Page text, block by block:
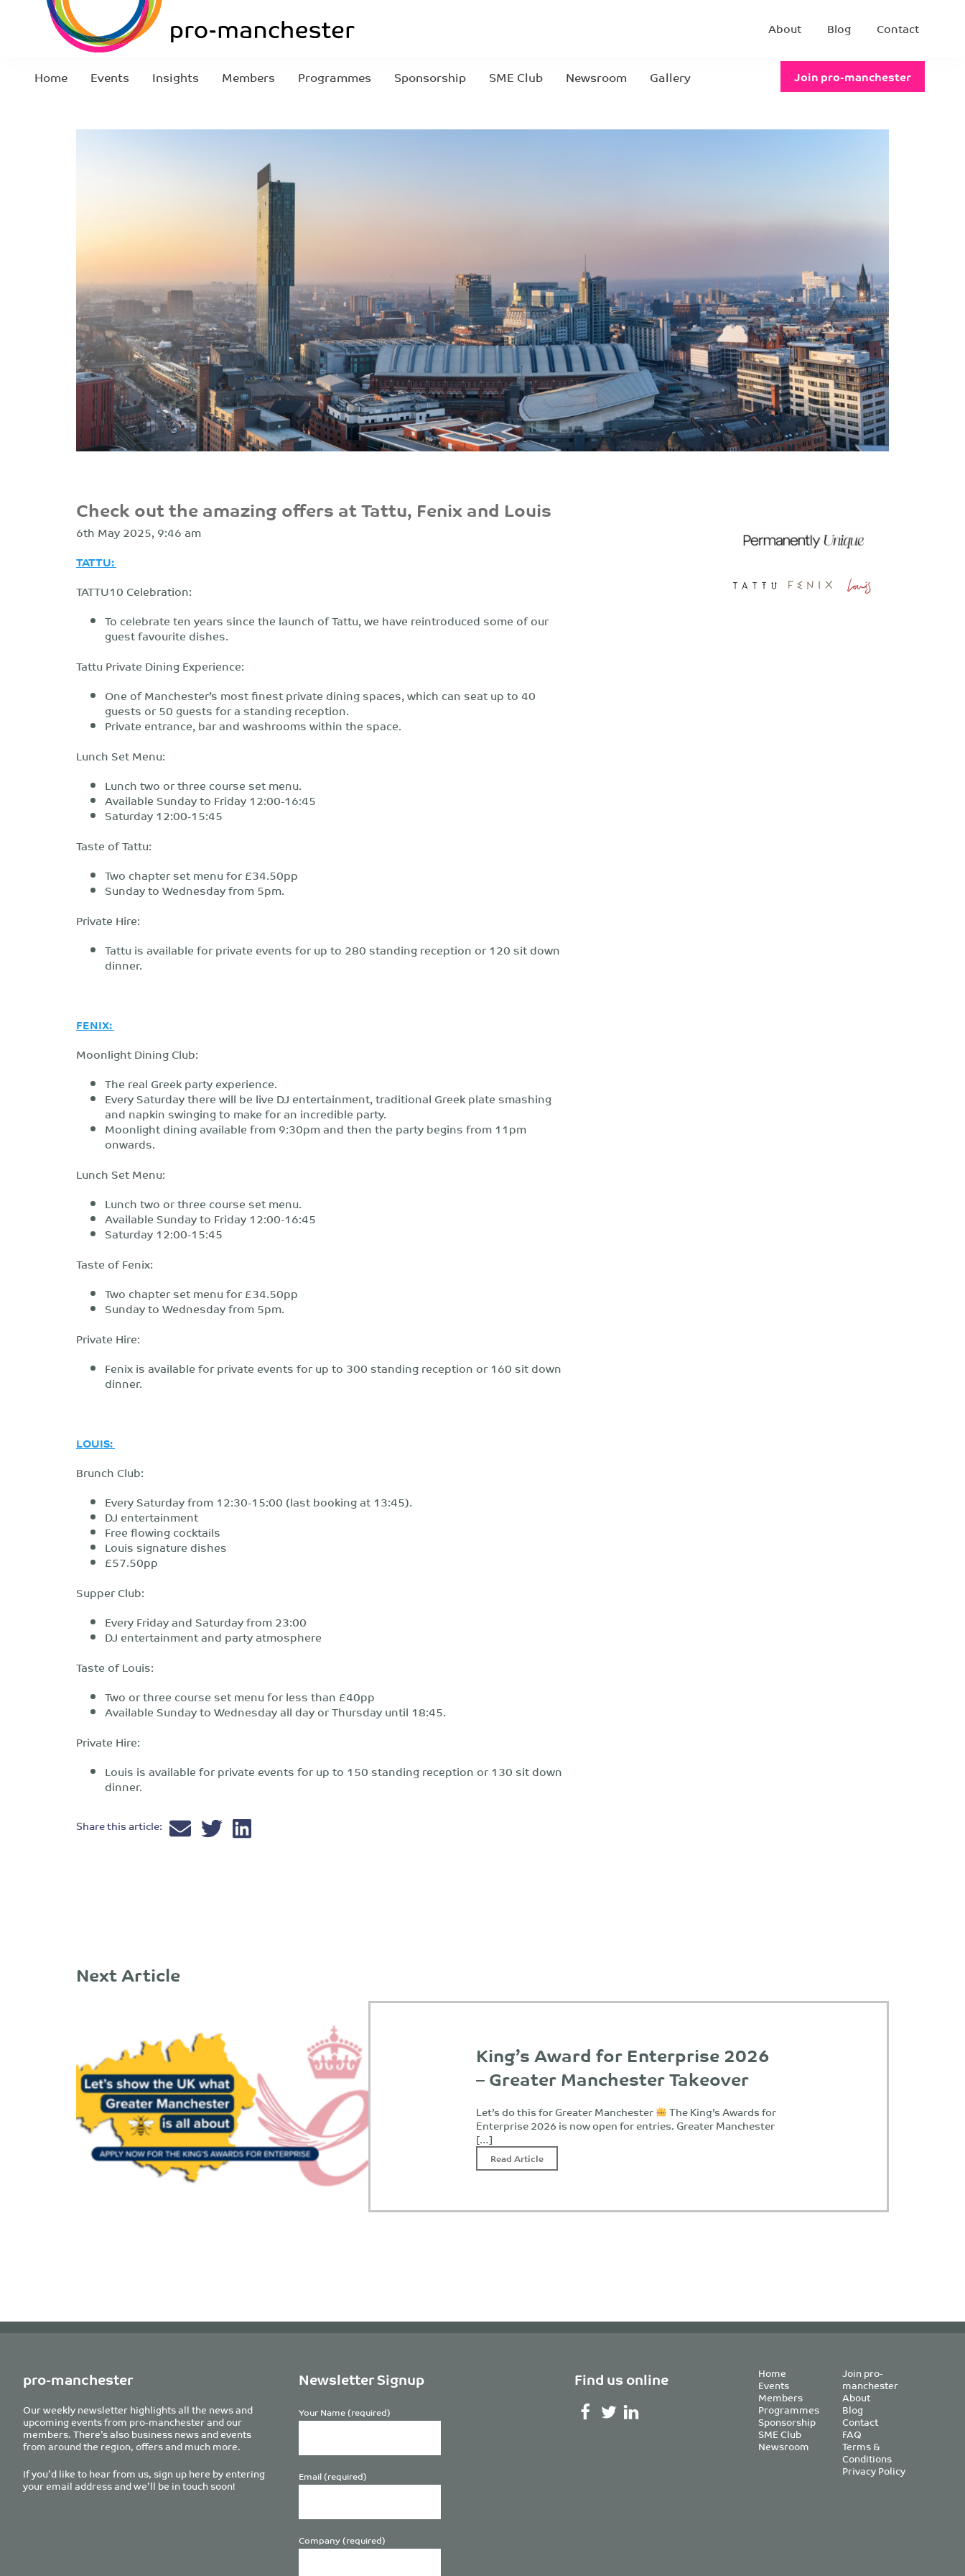
About Blog Contact
Home Events Insights Members Programmes Sponsorship SME Club Newsroom Gallery Join pro-manchester
Check out the amazing offers at Tattu, Fenix and Louis
6th May 2025, 9:46 am
TATTU:
TATTU10 Celebration:
To celebrate ten years since the launch of Tattu, we have reintroduced some of our
guest favourite dishes.
Tattu Private Dining Experience:
One of Manchester’s most finest private dining spaces, which can seat up to 40
guests or 50 guests for a standing reception.
Private entrance, bar and washrooms within the space.
Lunch Set Menu:
Lunch two or three course set menu.
Available Sunday to Friday 12:00-16:45
Saturday 12:00-15:45
Taste of Tattu:
Two chapter set menu for £34.50pp
Sunday to Wednesday from 5pm.
Private Hire:
Tattu is available for private events for up to 280 standing reception or 120 sit down
dinner.
FENIX:
Moonlight Dining Club:
The real Greek party experience.
Every Saturday there will be live DJ entertainment, traditional Greek plate smashing
and napkin swinging to make for an incredible party.
Moonlight dining available from 9:30pm and then the party begins from 11pm
onwards.
Lunch Set Menu:
Lunch two or three course set menu.
Available Sunday to Friday 12:00-16:45
Saturday 12:00-15:45
Taste of Fenix:
Two chapter set menu for £34.50pp
Sunday to Wednesday from 5pm.
Private Hire:
Fenix is available for private events for up to 300 standing reception or 160 sit down
dinner.
LOUIS:
Brunch Club:
Every Saturday from 12:30-15:00 (last booking at 13:45).
DJ entertainment
Free flowing cocktails
Louis signature dishes
£57.50pp
Supper Club:
Every Friday and Saturday from 23:00
DJ entertainment and party atmosphere
Taste of Louis:
Two or three course set menu for less than £40pp
Available Sunday to Wednesday all day or Thursday until 18:45.
Private Hire:
Louis is available for private events for up to 150 standing reception or 130 sit down
dinner.
Share this article:
Next Article
King’s Award for Enterprise 2026
– Greater Manchester Takeover
Let’s do this for Greater Manchester The King’s Awards for
Enterprise 2026 is now open for entries. Greater Manchester
[…]
Read Article
pro-manchester
Our weekly newsletter highlights all the news and
upcoming events from pro-manchester and our
members. There’s also business news and events
from around the region, offers and much more.
If you’d like to hear from us, sign up here by entering
your email address and we’ll be in touch soon!
Newsletter Signup
Your Name (required)
Email (required)
Company (required)
Find us online Home
Events
Members
Programmes
Sponsorship
SME Club
Newsroom
Join pro-
manchester
About
Blog
Contact
FAQ
Terms &
Conditions
Privacy Policy